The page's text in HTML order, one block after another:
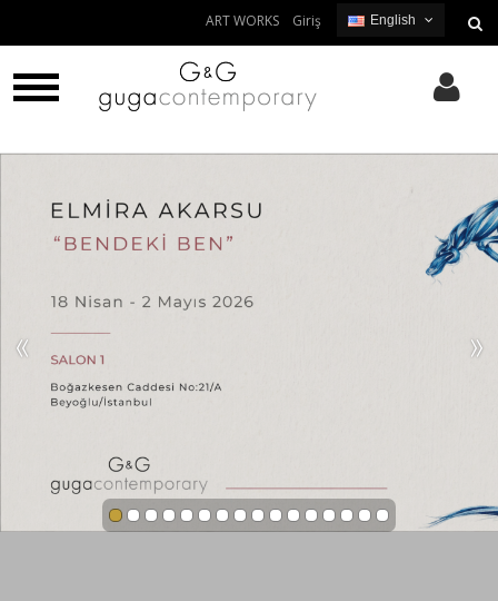
English
ART WORKS Giriş
« »